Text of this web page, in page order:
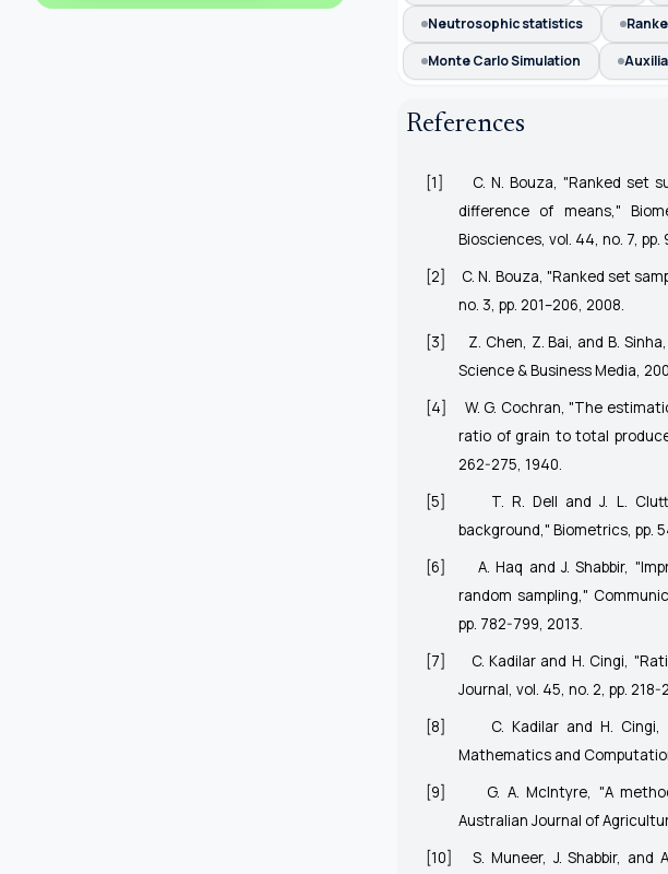
Neutrosophic statistics
Monte Carlo Simulation
References
[1]
C. N. Bouza, "Ranked set
difference of means,"
Biosciences, vol. 44, no. 7, pp.
[2]
C. N. Bouza, "Ranked set
no. 3, pp. 201–206, 2008.
[3]
Z. Chen, Z. Bai, and B.
Science & Business Media,
[4]
W. G. Cochran, "The
ratio of grain to total
262-275, 1940.
[5]
T. R. Dell and J. L.
background," Biometrics, pp.
[6]
A. Haq and J. Shabbir,
random sampling,"
pp. 782-799, 2013.
[7]
C. Kadilar and H. Cingi,
Journal, vol. 45, no. 2, pp. 218-
[8]
C. Kadilar and H.
Mathematics and
[9]
G. A. McIntyre, "A
Australian Journal of
[10]
S. Muneer, J. Shabbir,